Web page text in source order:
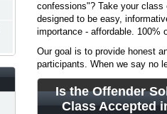
confessions"? Take your
designed to be easy,
importance - affordable. 100%
Our goal is to provide honest
participants. When we say no
Is the Offender
Class Accepted